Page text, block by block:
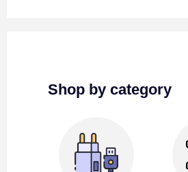
Shop by category